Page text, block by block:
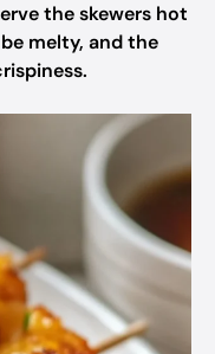
the skewers hot
melty, and the